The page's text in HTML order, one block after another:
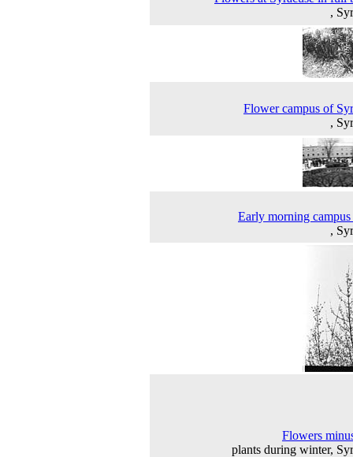
,
Flower campus of
,
Early morning campus
,
Flowers
plants during winter,